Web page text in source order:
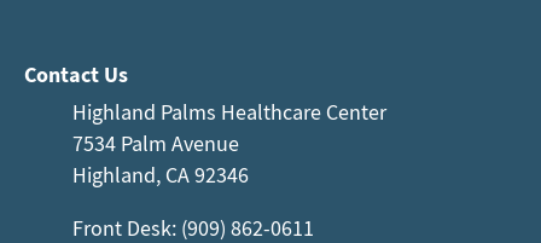
Contact Us
Highland Palms Healthcare Center
7534 Palm Avenue
Highland, CA 92346
Front Desk: (909) 862-0611